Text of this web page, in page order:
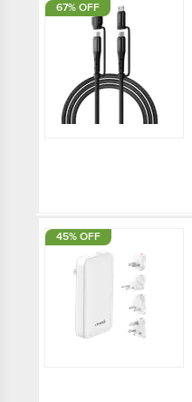
67% OFF
45% OFF